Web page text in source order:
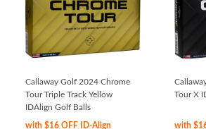
Callaway Golf 2024 Chrome
Tour Triple Track Yellow
IDAlign Golf Balls
with $16 OFF ID-Align
Tour X
with